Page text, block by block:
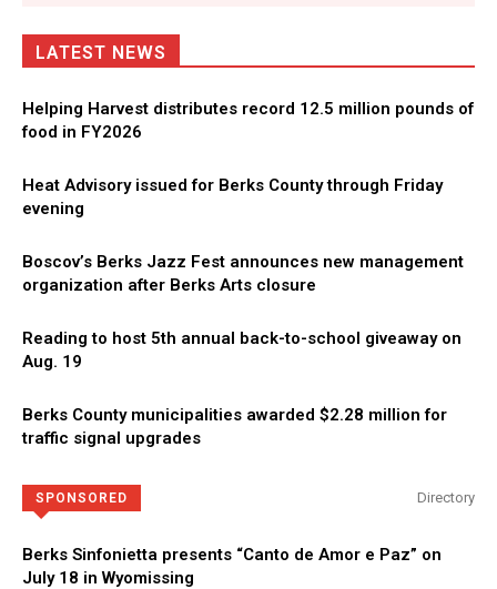
LATEST NEWS
Helping Harvest distributes record 12.5 million pounds of
food in FY2026
Heat Advisory issued for Berks County through Friday
evening
Boscov’s Berks Jazz Fest announces new management
organization after Berks Arts closure
Reading to host 5th annual back-to-school giveaway on
Aug. 19
Berks County municipalities awarded $2.28 million for
traffic signal upgrades
SPONSORED Directory
Berks Sinfonietta presents “Canto de Amor e Paz” on
July 18 in Wyomissing